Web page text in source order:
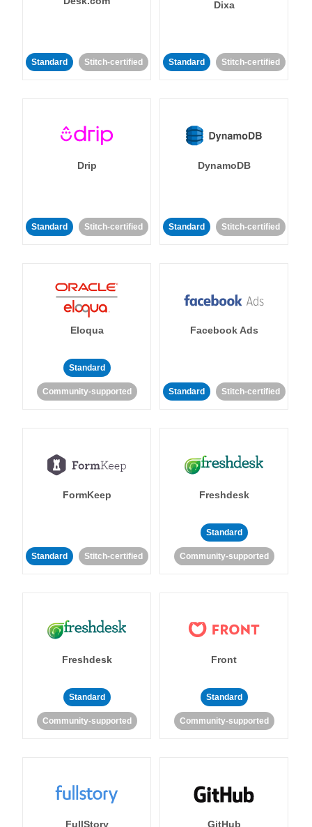
Standard Stitch-certified
Dixa
Standard Stitch-certified
Drip
Standard Stitch-certified
DynamoDB
Standard Stitch-certified
Eloqua
Standard
Community-supported
Facebook Ads
Standard Stitch-certified
FormKeep
Standard Stitch-certified
Freshdesk
Standard
Community-supported
Freshdesk
Standard
Community-supported
Front
Standard
Community-supported
FullStory GitHub